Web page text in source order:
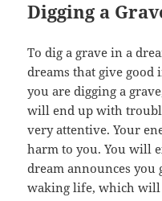
Digging a
To dig a grave in a
dreams that give
you are digging a
will end up with
very attentive. Your
harm to you. You will
dream announces you
waking life, which will